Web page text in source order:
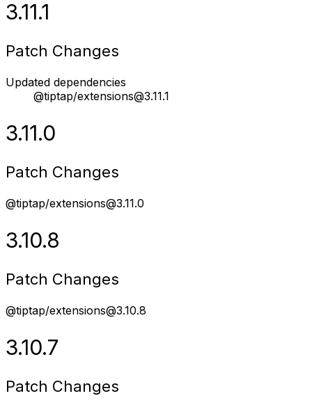
3.11.1
Patch Changes
Updated dependencies
@tiptap/extensions@3.11.1
3.11.0
Patch Changes
@tiptap/extensions@3.11.0
3.10.8
Patch Changes
@tiptap/extensions@3.10.8
3.10.7
Patch Changes